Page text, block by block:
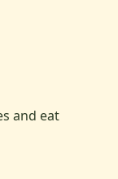
and eat